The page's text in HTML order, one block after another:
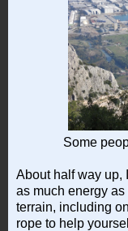
Some
About half way up,
as much energy
terrain, including
rope to help